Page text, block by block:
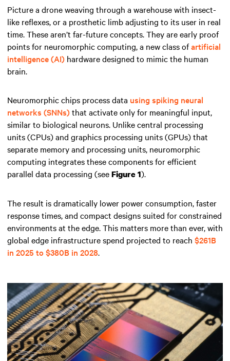
Picture a drone weaving through a warehouse with insect-
like reflexes, or a prosthetic limb adjusting to its user in real
time. These aren’t far-future concepts. They are early proof
points for neuromorphic computing, a new class ofartificial
intelligence (AI) hardware designed to mimic the human
brain.
Neuromorphic chips process data using spiking neural
networks (SNNs)that activate only for meaningful input,
similar to biological neurons. Unlike central processing
units (CPUs) and graphics processing units (GPUs) that
separate memory and processing units, neuromorphic
computing integrates these components for efficient
parallel data processing (seeFigure 1).
The result is dramatically lower power consumption, faster
response times, and compact designs suited for constrained
environments at the edge. This matters more than ever, with
global edge infrastructure spend projected to reach $261B
in 2025 to $380B in 2028.